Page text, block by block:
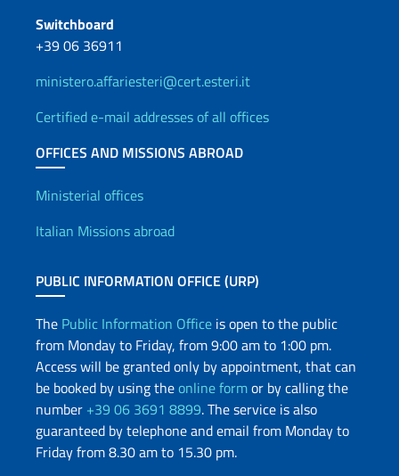
Switchboard
+39 06 36911
ministero.affariesteri@cert.esteri.it
Certified e-mail addresses of all offices
OFFICES AND MISSIONS ABROAD
Offices and Diplomatic
Ministerial offices
Italian Missions abroad
PUBLIC INFORMATION OFFICE (URP)
The Public Information Office is open to the public
from Monday to Friday, from 9:00 am to 1:00 pm.
Access will be granted only by appointment, that can
be booked by using theonline formor by calling the
number +39 06 3691 8899. The service is also
guaranteed by telephone and email from Monday to
Friday from 8.30 am to 15.30 pm.